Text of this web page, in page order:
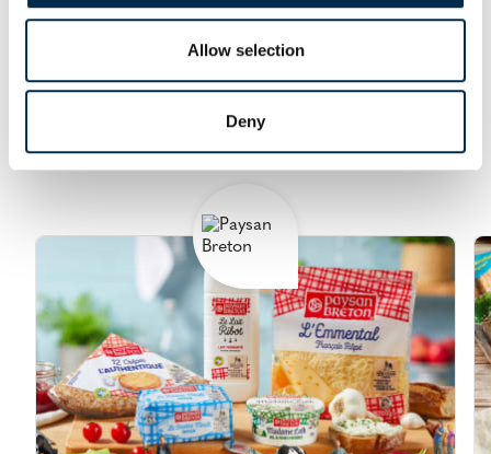
Allow selection
Deny
Explore our brands
We produce and sell many everyday consumer
products - butter, cheese, ultra-fresh products,
concentrated and powdered milks, crepes.